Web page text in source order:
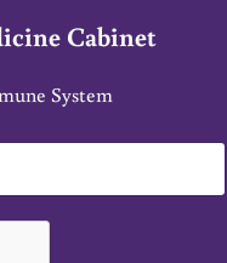
Cabinet
System